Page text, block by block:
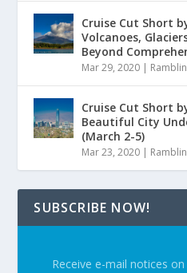
Cruise Cut Short
Volcanoes,
Beyond
Mar 29, 2020 |
Cruise Cut Short
Beautiful City
(March 2-5)
Mar 23, 2020 |
SUBSCRIBE NOW!
Receive e-mail notices